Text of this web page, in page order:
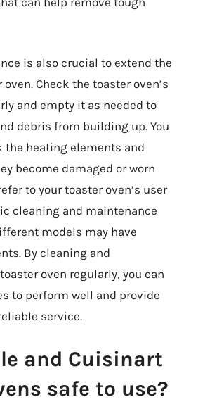
is also crucial to extend the
Check the toaster oven’s
and empty it as needed to
debris from building up. You
the heating elements and
become damaged or worn
to your toaster oven’s user
cleaning and maintenance
models may have
By cleaning and
oven regularly, you can
to perform well and provide
service.
and Cuisinart
safe to use?